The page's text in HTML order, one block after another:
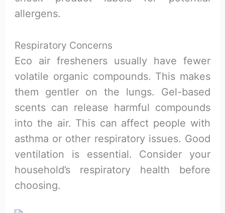
allergens.
Respiratory Concerns
Eco air fresheners usually have fewer
volatile organic compounds. This makes
them gentler on the lungs. Gel-based
scents can release harmful compounds
into the air. This can affect people with
asthma or other respiratory issues. Good
ventilation is essential. Consider your
household’s respiratory health before
choosing.